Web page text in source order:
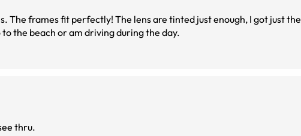
The frames fit perfectly! The lens are tinted just enough, I got just the
the beach or am driving during the day.
thru.